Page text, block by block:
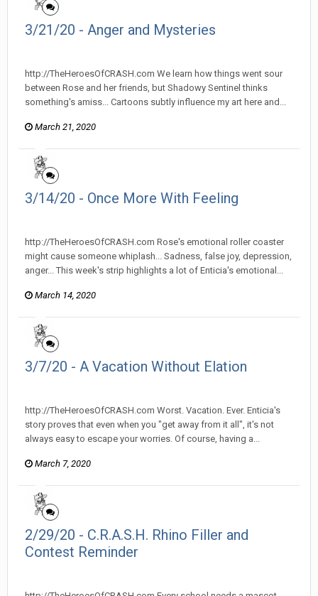
3/21/20 - Anger and Mysteries
http://TheHeroesOfCRASH.com We learn how things went sour
between Rose and her friends, but Shadowy Sentinel thinks
something's amiss... Cartoons subtly influence my art here and...
March 21, 2020
3/14/20 - Once More With Feeling
http://TheHeroesOfCRASH.com Rose's emotional roller coaster
might cause someone whiplash... Sadness, false joy, depression,
anger... This week's strip highlights a lot of Enticia's emotional...
March 14, 2020
3/7/20 - A Vacation Without Elation
http://TheHeroesOfCRASH.com Worst. Vacation. Ever. Enticia's
story proves that even when you "get away from it all", it's not
always easy to escape your worries. Of course, having a...
March 7, 2020
2/29/20 - C.R.A.S.H. Rhino Filler and
Contest Reminder